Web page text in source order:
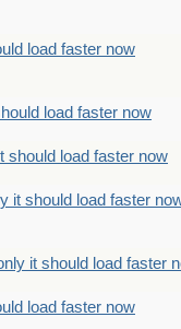
load faster now
load faster now
should load faster now
it should load faster
it should load faster
load faster now